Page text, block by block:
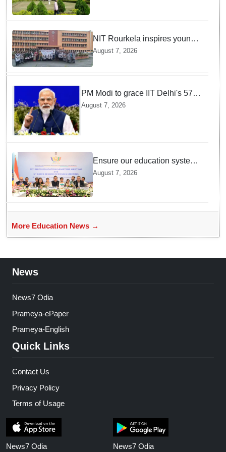
NIT Rourkela inspires young
girls to pursue STEM careers
through Vigyan Jyoti
programme
August 7, 2026
PM Modi to grace IIT Delhi's 57th
convocation on August 8, launch
August 7, 2026
Ensure our education system
withstand disruptions: Union
Education Minister Pralhad
Joshi at BRICS Meet in
August 7, 2026
More Education News →
News
News7 Odia
Prameya-ePaper
Prameya-English
Quick Links
Contact Us
Privacy Policy
Terms of Usage
News7 Odia News7 Odia